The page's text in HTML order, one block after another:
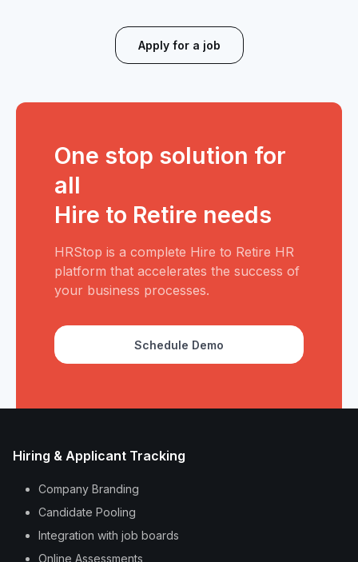
Apply for a job
One stop solution for
all
Hire to Retire needs
HRStop is a complete Hire to Retire HR
platform that accelerates the success of
your business processes.
Schedule Demo
Hiring & Applicant Tracking
Company Branding
Candidate Pooling
Integration with job boards
Online Assessments